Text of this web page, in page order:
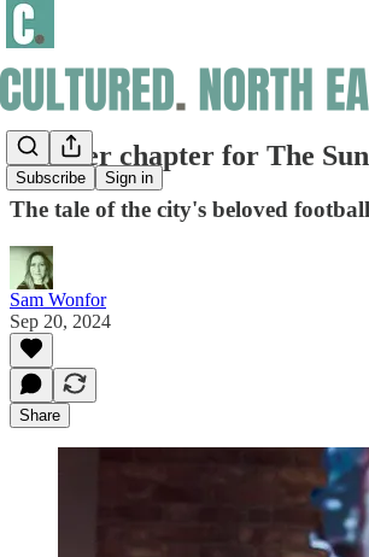
Subscribe Sign in
Another chapter for The
The tale of the city's beloved
Sam Wonfor
Sep 20, 2024
Share